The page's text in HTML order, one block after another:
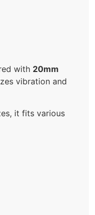
with 20mm
vibration and
it fits various